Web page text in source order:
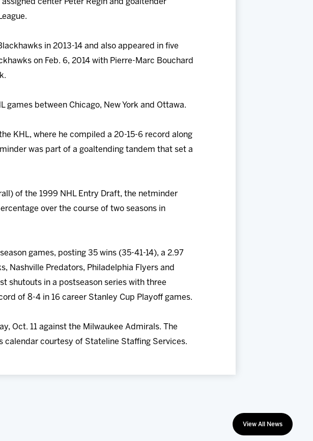
center Peter Regin and goaltender
in 2013-14 and also appeared in five
on Feb. 6, 2014 with Pierre-Marc Bouchard
games between Chicago, New York and Ottawa.
KHL, where he compiled a 20-15-6 record along
was part of a goaltending tandem that set a
of the 1999 NHL Entry Draft, the netminder
over the course of two seasons in
games, posting 35 wins (35-41-14), a 2.97
Nashville Predators, Philadelphia Flyers and
shutouts in a postseason series with three
of 8-4 in 16 career Stanley Cup Playoff games.
Oct. 11 against the Milwaukee Admirals. The
calendar courtesy of Stateline Staffing Services.
View All News